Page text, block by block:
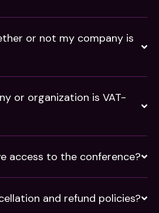
or not my company is
or organization is VAT-
access to the conference?
and refund policies?